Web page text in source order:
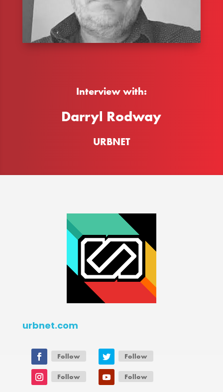
Interview with:
Darryl Rodway
URBNET
urbnet.com
Follow Follow
Follow Follow